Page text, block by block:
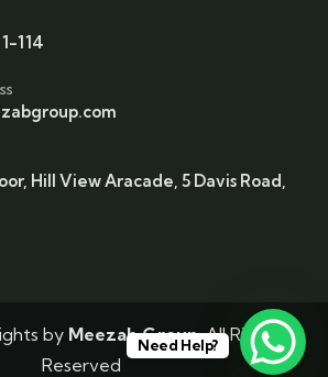
114
Hill View Aracade, 5 Davis Road,
by Meezab Group. All Rights
Reserved
Need Help?